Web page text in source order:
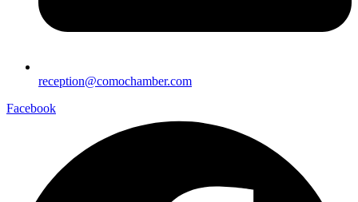
reception@comochamber.com
Facebook